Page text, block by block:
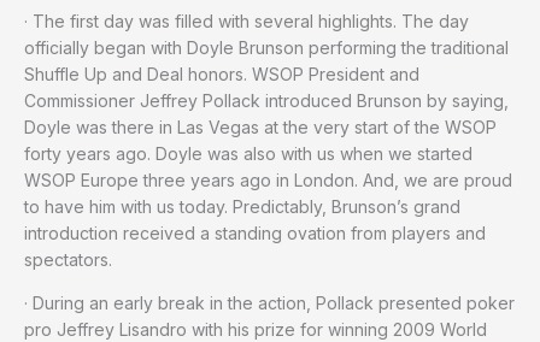
· The first day was filled with several highlights. The day
officially began with Doyle Brunson performing the traditional
Shuffle Up and Deal honors. WSOP President and
Commissioner Jeffrey Pollack introduced Brunson by saying,
Doyle was there in Las Vegas at the very start of the WSOP
forty years ago. Doyle was also with us when we started
WSOP Europe three years ago in London. And, we are proud
to have him with us today. Predictably, Brunson’s grand
introduction received a standing ovation from players and
spectators.
· During an early break in the action, Pollack presented poker
pro Jeffrey Lisandro with his prize for winning 2009 World